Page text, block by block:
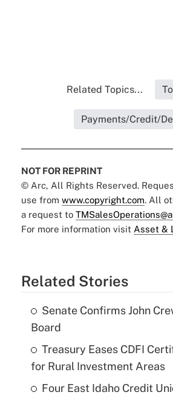
Related Topics...
Payments/Credit/
NOT FOR REPRINT
© Arc, All Rights Reserved.
use from www.copyright.com. All
a request to
For more information visit Asset &
Related Stories
Senate Confirms John
Board
Treasury Eases CDFI
for Rural Investment Areas
Four East Idaho Credit